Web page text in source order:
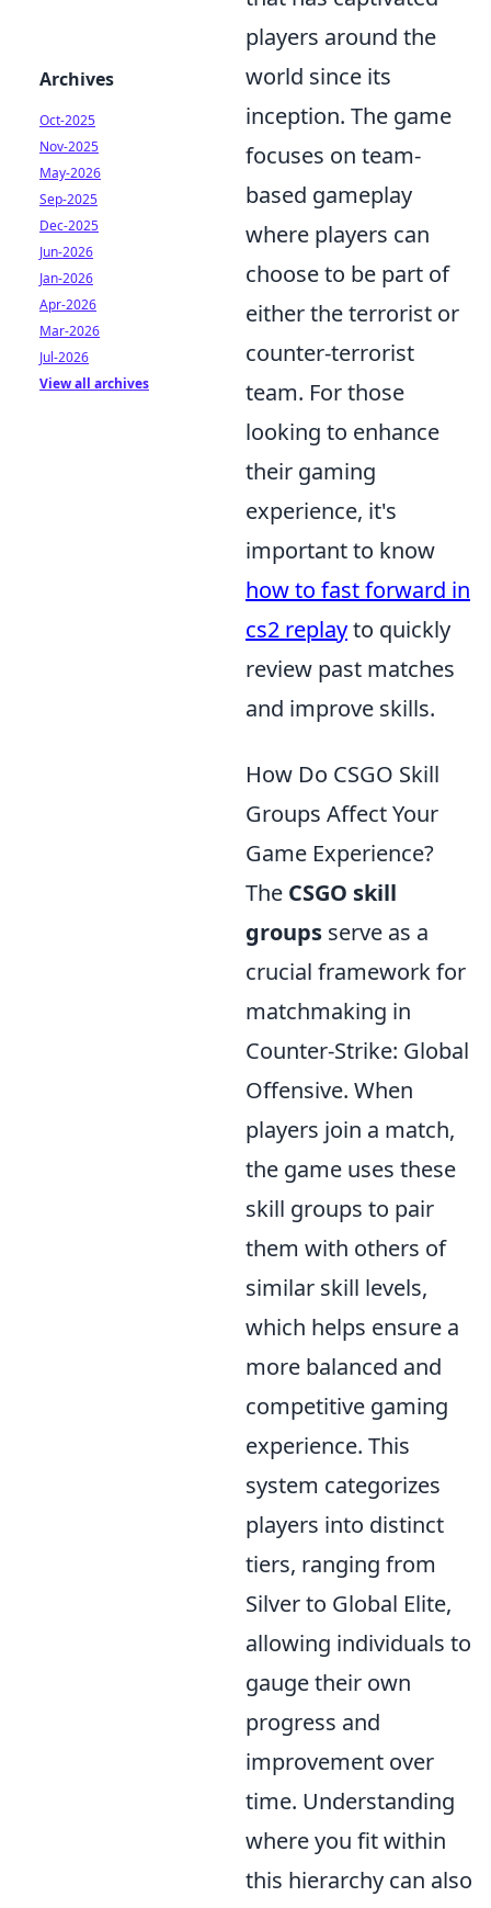
players around the
world since its
inception. The game
focuses on team-
based gameplay
where players can
choose to be part of
either the terrorist or
counter-terrorist
team. For those
looking to enhance
their gaming
experience, it's
important to know
how to fast forward in
cs2 replayto quickly
review past matches
and improve skills.
How Do CSGO Skill
Groups Affect Your
Game Experience?
The CSGO skill
groups serve as a
crucial framework for
matchmaking in
Counter-Strike: Global
Offensive. When
players join a match,
the game uses these
skill groups to pair
them with others of
similar skill levels,
which helps ensure a
more balanced and
competitive gaming
experience. This
system categorizes
players into distinct
tiers, ranging from
Silver to Global Elite,
allowing individuals to
gauge their own
progress and
improvement over
time. Understanding
where you fit within
this hierarchy can also
Archives
Oct-2025
Nov-2025
May-2026
Sep-2025
Dec-2025
Jun-2026
Jan-2026
Apr-2026
Mar-2026
Jul-2026
View all archives